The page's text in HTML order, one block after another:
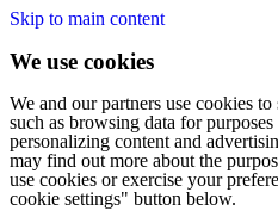
Skip to main content
We use cookies
We and our partners use cookies to
such as browsing data for
personalizing content and
may find out more about the
use cookies or exercise your
cookie settings" button below.